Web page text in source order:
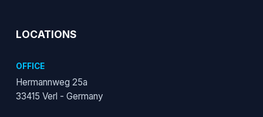
LOCATIONS
OFFICE
Hermannweg 25a
33415 Verl - Germany